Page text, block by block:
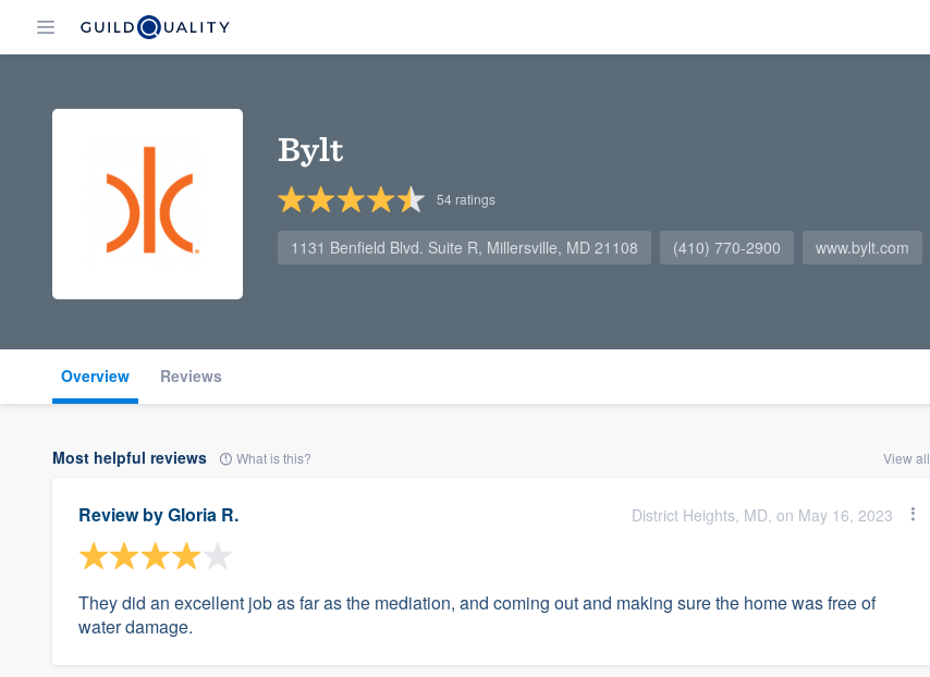
Bylt
54ratings
1131 Benfield Blvd. Suite R, Millersville, MD 21108 (410) 770-2900 www.bylt.com
Overview Reviews
Most helpful reviews What is this? View all
Review byGloria R. District Heights, MD, on May 16, 2023
They did an excellent job as far as the mediation, and coming out and making sure the home was free of
water damage.